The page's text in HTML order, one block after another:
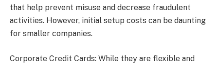
that help prevent misuse and decrease fraudulent
activities. However, initial setup costs can be daunting
for smaller companies.
Corporate Credit Cards: While they are flexible and